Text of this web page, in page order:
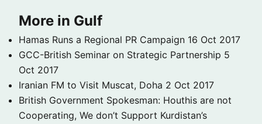
More in Gulf
Hamas Runs a Regional PR Campaign 16 Oct 2017
GCC-British Seminar on Strategic Partnership 5
Oct 2017
Iranian FM to Visit Muscat, Doha 2 Oct 2017
British Government Spokesman: Houthis are not
Cooperating, We don’t Support Kurdistan’s